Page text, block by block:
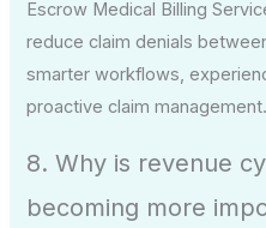
Escrow Medical Billing
reduce claim denials
smarter workflows,
proactive claim management.
8. Why is revenue
becoming more